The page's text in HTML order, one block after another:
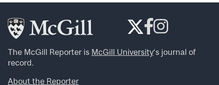
The McGill Reporter is McGill University‘s journal of
record.
About the Reporter